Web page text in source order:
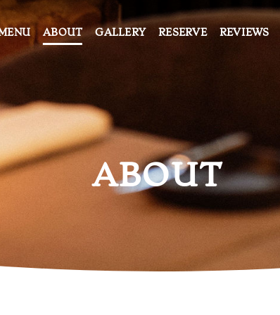
ABOUT GALLERY RESERVE REVIEWS
ABOUT